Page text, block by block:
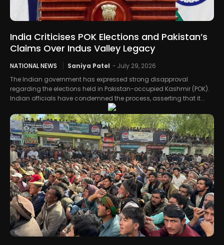
India Criticises POK Elections and Pakistan’s
Claims Over Indus Valley Legacy
NATIONAL NEWS Saniya Patel - July 29, 2026
The Indian government has expressed strong disapproval
regarding the elections held in Pakistan-occupied Kashmir (POK).
Indian officials have condemned the process, asserting that it...